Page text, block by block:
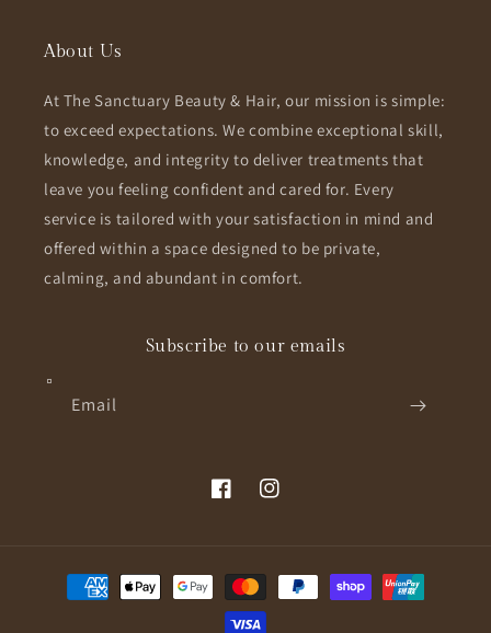
About Us
At The Sanctuary Beauty & Hair, our mission is simple:
to exceed expectations. We combine exceptional skill,
knowledge, and integrity to deliver treatments that
leave you feeling confident and cared for. Every
service is tailored with your satisfaction in mind and
offered within a space designed to be private,
calming, and abundant in comfort.
Subscribe to our emails
Email
FacebookInstagram
Payment
methods